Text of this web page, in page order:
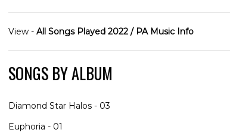
View - All Songs Played 2022 / PA Music Info
SONGS BY ALBUM
Diamond Star Halos - 03
Euphoria - 01